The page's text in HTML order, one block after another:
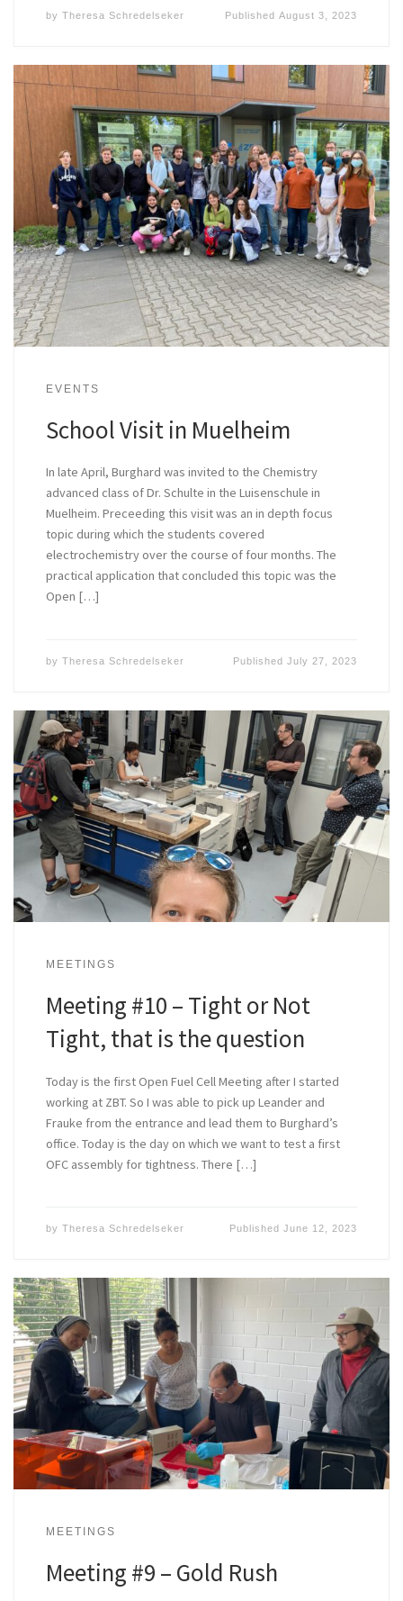
by Theresa Schredelseker PublishedAugust 3, 2023
EVENTS
School Visit in Muelheim
In late April, Burghard was invited to the Chemistry
advanced class of Dr. Schulte in the Luisenschule in
Muelheim. Preceeding this visit was an in depth focus
topic during which the students covered
electrochemistry over the course of four months. The
practical application that concluded this topic was the
Open […]
by Theresa Schredelseker PublishedJuly 27, 2023
MEETINGS
Meeting #10 – Tight or Not
Tight, that is the question
Today is the first Open Fuel Cell Meeting after I started
working at ZBT. So I was able to pick up Leander and
Frauke from the entrance and lead them to Burghard’s
office. Today is the day on which we want to test a first
OFC assembly for tightness. There […]
by Theresa Schredelseker PublishedJune 12, 2023
MEETINGS
Meeting #9 – Gold Rush